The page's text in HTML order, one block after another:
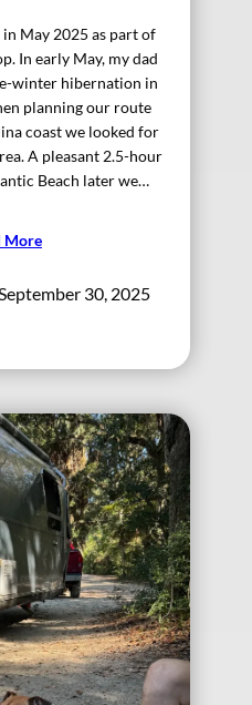
May 2025 as part of
In early May, my dad
winter hibernation in
planning our route
coast we looked for
A pleasant 2.5-hour
Beach later we…
More
September 30, 2025